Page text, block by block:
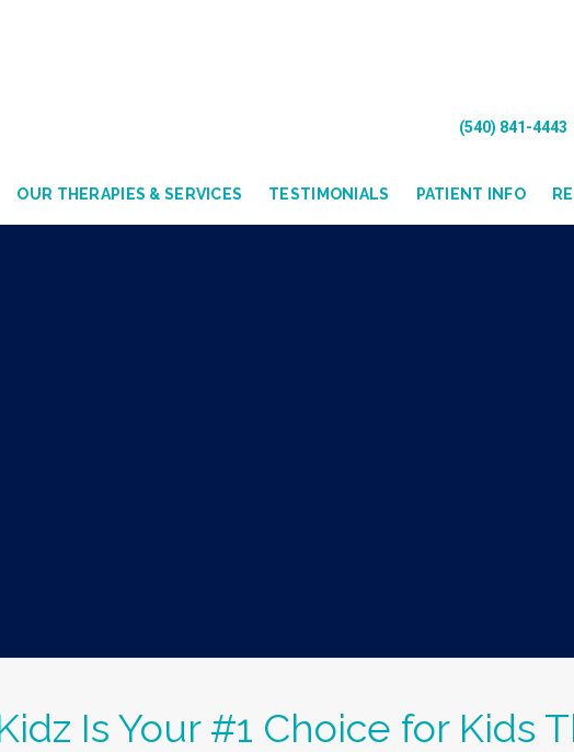
(540) 841-4443
OUR THERAPIES & SERVICES TESTIMONIALS PATIENT INFO
Is Your #1 Choice for Kids